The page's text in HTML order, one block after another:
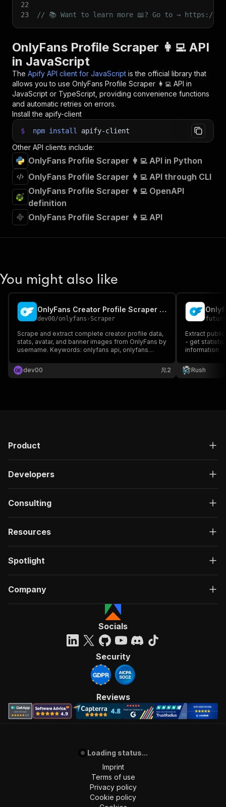
22
23
// 📚 Want to learn more 📖? Go to → https://
OnlyFans Profile Scraper 👩‍💻 API
in JavaScript
The Apify API client for JavaScript is the official library that
allows you to use OnlyFans Profile Scraper 👩‍💻 API in
JavaScript or TypeScript, providing convenience functions
and automatic retries on errors.
Install the apify-client
$ npm install apify-client
Other API clients include:
OnlyFans Profile Scraper 👩‍💻 API in Python
OnlyFans Profile Scraper 👩‍💻 API through CLI
OnlyFans Profile Scraper 👩‍💻 OpenAPI
definition
OnlyFans Profile Scraper 👩‍💻 API
You might also like
OnlyFans Creator Profile Scraper & Data Extractor
dev00/onlyfans-Scraper
Scrape and extract complete creator profile data,
stats, avatar, and banner images from OnlyFans by
username. Keywords: onlyfans api, onlyfans
scraper, influencer marketing, creator profile
lookup.
DE dev00 2
Extract
- get
information
Rush
Product
Developers
Consulting
Resources
Spotlight
Company
Socials
Security
Reviews
Loading status...
Imprint
Terms of use
Privacy policy
Cookie policy